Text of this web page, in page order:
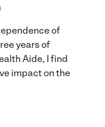
of
years of
Aide, I find
impact on the